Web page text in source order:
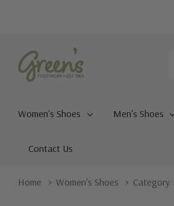
Women's Shoes Men's Shoes
Contact Us
Home Women's Shoes Category